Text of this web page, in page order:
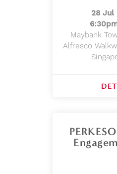
28 Jul
Maybank
Alfresco